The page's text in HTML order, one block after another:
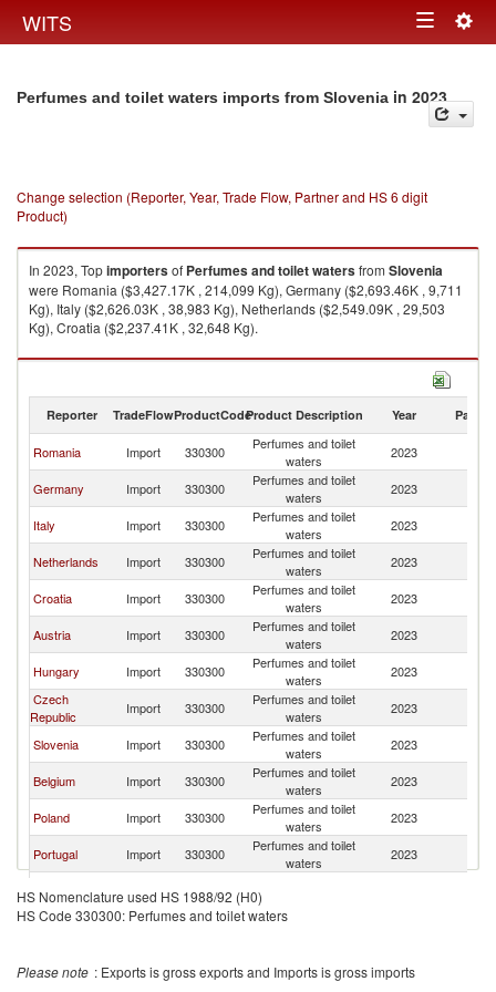
WITS Toggle
Perfumes and toilet waters imports from Slovenia in 2023
Change selection (Reporter, Year, Trade Flow, Partner and HS 6 digit
Product)
In 2023, Topimportersof Perfumes and toilet watersfrom Slovenia
were Romania ($3,427.17K , 214,099 Kg), Germany ($2,693.46K , 9,711
Kg), Italy ($2,626.03K , 38,983 Kg), Netherlands ($2,549.09K , 29,503
Kg), Croatia ($2,237.41K , 32,648 Kg).
Perfumes and toilet waters exports by country in 2023
Reporter TradeFlowProductCodeProduct Description Year Partner
Romania Import 330300
Perfumes and toilet
waters
2023
Germany Import 330300
Perfumes and toilet
waters
2023
Italy Import 330300
Perfumes and toilet
waters
2023
Netherlands Import 330300
Perfumes and toilet
waters
2023
Croatia Import 330300
Perfumes and toilet
waters
2023
Austria Import 330300
Perfumes and toilet
waters
2023
Hungary Import 330300
Perfumes and toilet
waters
2023
Czech
Republic
Import 330300
Perfumes and toilet
waters
2023
Slovenia Import 330300
Perfumes and toilet
waters
2023
Belgium Import 330300
Perfumes and toilet
waters
2023
Poland Import 330300
Perfumes and toilet
waters
2023
Portugal Import 330300
Perfumes and toilet
waters
2023
Bulgaria Import 330300
Spain Import 330300
Perfumes and toilet
waters
HS Nomenclature used HS 1988/92 (H0)
HS Code 330300: Perfumes and toilet waters
Please note : Exports is gross exports and Imports is gross imports